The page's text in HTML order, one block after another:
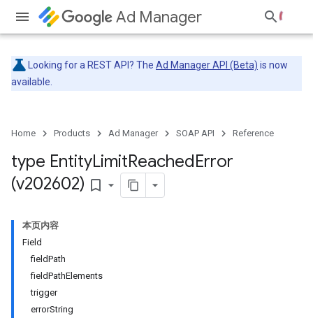
Ad Manager
Looking for a REST API? The Ad Manager API (Beta) is now
available.
Home Products Ad Manager SOAP API Reference
type EntityLimitReachedError
(v202602) bookmark_border
本页内容
Field
fieldPath
fieldPathElements
trigger
errorString